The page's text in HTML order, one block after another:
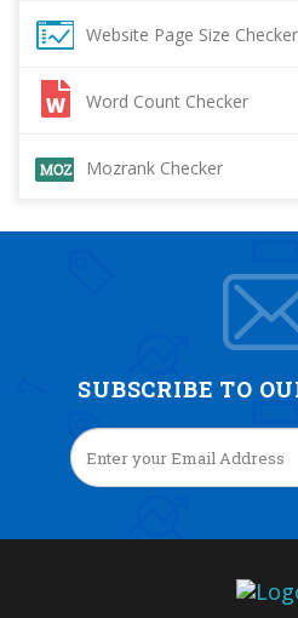
Website Page Size Checker
Word Count Checker
Mozrank Checker
SUBSCRIBE TO